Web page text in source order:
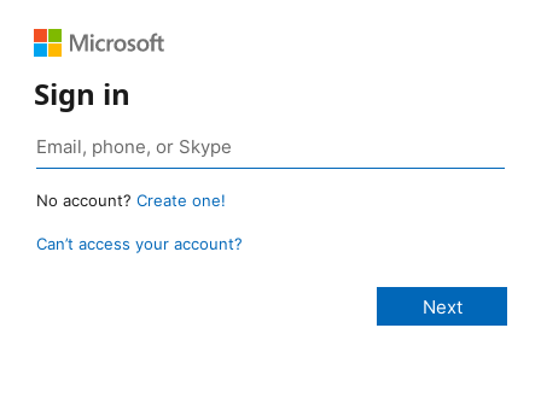
Sign in
No account? Create one!
Can’t access your account?